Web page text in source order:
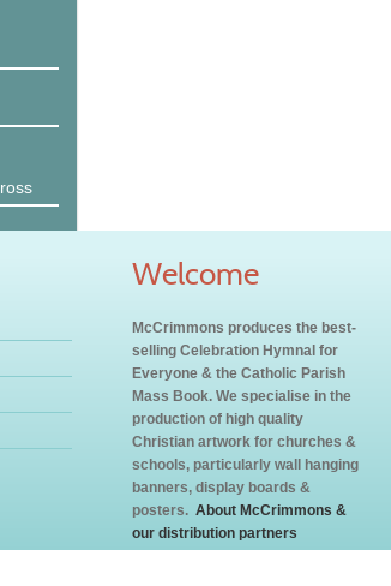
Welcome
McCrimmons produces the best-
selling Celebration Hymnal for
Everyone & the Catholic Parish
Mass Book. We specialise in the
production of high quality
Christian artwork for churches &
schools, particularly wall hanging
banners, display boards &
posters. About McCrimmons &
our distribution partners